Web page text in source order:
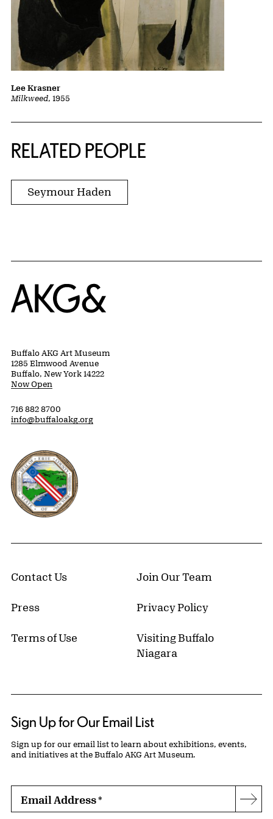
Milkweed, 1955
Lee Krasner
RELATED PEOPLE
Seymour Haden
Home
Buffalo AKG Art Museum
1285 Elmwood Avenue
Buffalo, New York 14222
Now Open
716 882 8700
info@buffaloakg.org
Erie County, New York Website
Contact Us Join Our Team
Press Privacy Policy
Terms of Use
Visiting Buffalo
Niagara
Sign Up for Our Email List
Sign up for our email list to learn about exhibitions, events,
and initiatives at the Buffalo AKG Art Museum.
Email Address*